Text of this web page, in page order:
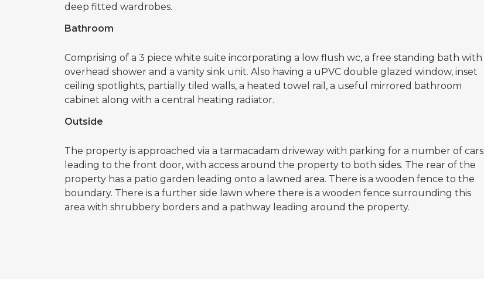
deep fitted wardrobes.
Bathroom
Comprising of a 3 piece white suite incorporating a low flush wc, a free standing bath with
overhead shower and a vanity sink unit. Also having a uPVC double glazed window, inset
ceiling spotlights, partially tiled walls, a heated towel rail, a useful mirrored bathroom
cabinet along with a central heating radiator.
Outside
The property is approached via a tarmacadam driveway with parking for a number of cars
leading to the front door, with access around the property to both sides. The rear of the
property has a patio garden leading onto a lawned area. There is a wooden fence to the
boundary. There is a further side lawn where there is a wooden fence surrounding this
area with shrubbery borders and a pathway leading around the property.